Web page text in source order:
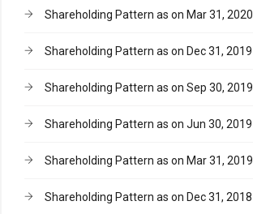
Shareholding Pattern as on Mar 31, 2020
Shareholding Pattern as on Dec 31, 2019
Shareholding Pattern as on Sep 30, 2019
Shareholding Pattern as on Jun 30, 2019
Shareholding Pattern as on Mar 31, 2019
Shareholding Pattern as on Dec 31, 2018